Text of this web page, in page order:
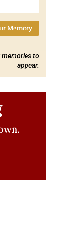
Memory
memories to
appear.